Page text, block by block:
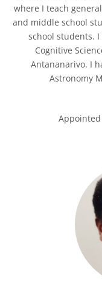
where I teach
and middle school
school students.
Cognitive
Antananarivo. I
Astronomy
Appointed